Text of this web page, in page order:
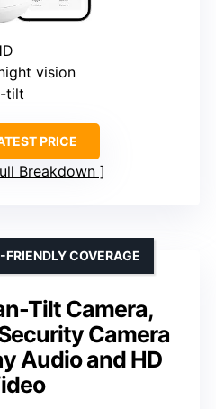
vision
tilt
PRICE
Breakdown
Tilt Camera,
Camera
Audio and HD
COVERAGE